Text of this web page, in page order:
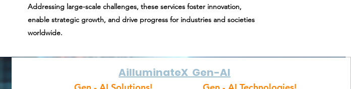
Addressing large-scale challenges, these services foster innovation,
enable strategic growth, and drive progress for industries and societies
worldwide.
AilluminateX Gen-AI